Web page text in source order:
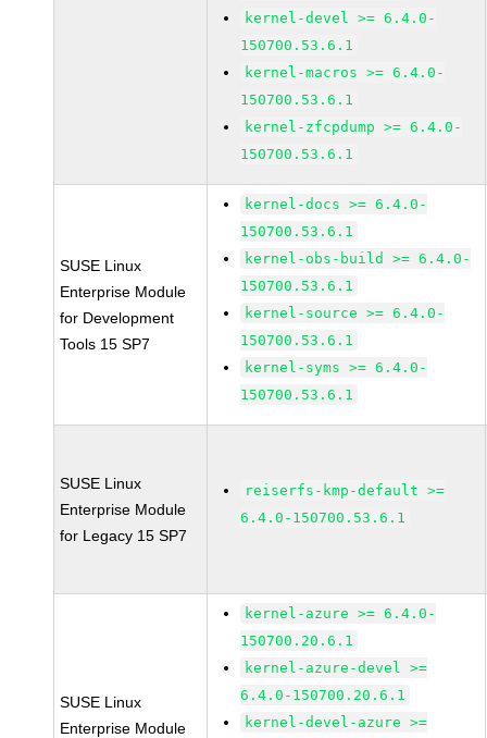
kernel-devel >= 6.4.0-
150700.53.6.1
kernel-macros >= 6.4.0-
150700.53.6.1
kernel-zfcpdump >= 6.4.0-
150700.53.6.1
SUSE Linux
Enterprise Module
for Development
Tools 15 SP7
kernel-docs >= 6.4.0-
150700.53.6.1
kernel-obs-build >= 6.4.0-
150700.53.6.1
kernel-source >= 6.4.0-
150700.53.6.1
kernel-syms >= 6.4.0-
150700.53.6.1
SUSE Linux
Enterprise Module
for Legacy 15 SP7
reiserfs-kmp-default >=
6.4.0-150700.53.6.1
SUSE Linux
Enterprise Module
kernel-azure >= 6.4.0-
150700.20.6.1
kernel-azure-devel >=
6.4.0-150700.20.6.1
kernel-devel-azure >=